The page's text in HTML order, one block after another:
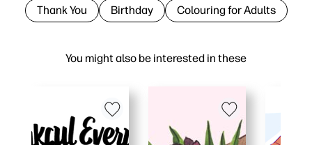
You might also be interested in these
Thank You Birthday Colouring for Adults